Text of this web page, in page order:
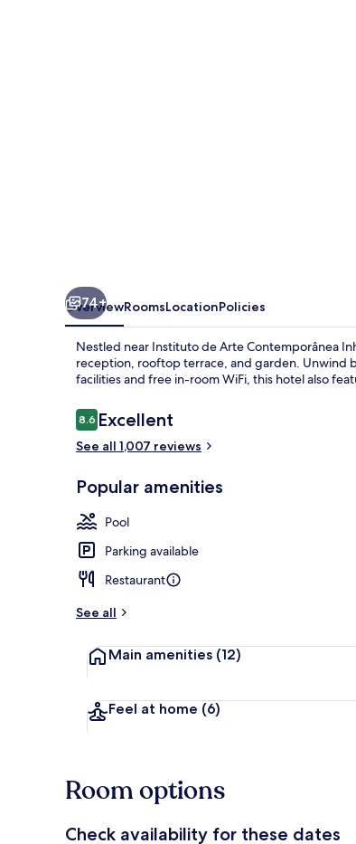
74+
OverviewRoomsLocationPolicies
Nestled near Instituto de Arte Contemporânea
reception, rooftop terrace, and garden. Unwind
facilities and free in-room WiFi, this hotel also
Reviews
8.68.6 out of 10
Excellent
See all 1,007 reviews
Popular amenities
Pool
Parking available
Restaurant
See all
Main amenities (12)
Feel at home (6)
Room options
Check availability for these dates